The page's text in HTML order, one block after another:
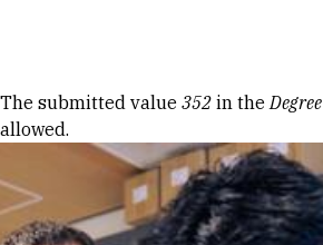
Error message
The submitted value 352 in theDegree
allowed.